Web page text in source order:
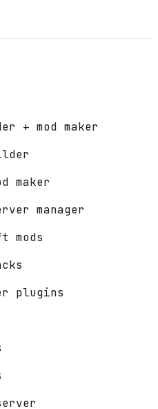
+ mod maker
maker
manager
mods
plugins